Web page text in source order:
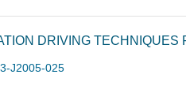
DRIVING TECHNIQUES
J2005-025